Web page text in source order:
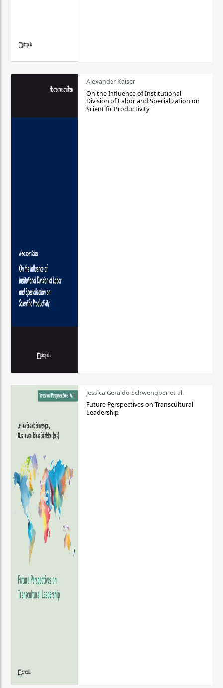
Alexander Kaiser
On the Influence of Institutional
Division of Labor and Specialization on
Scientific Productivity
Jessica Geraldo Schwengber et al.
Future Perspectives on Transcultural
Leadership